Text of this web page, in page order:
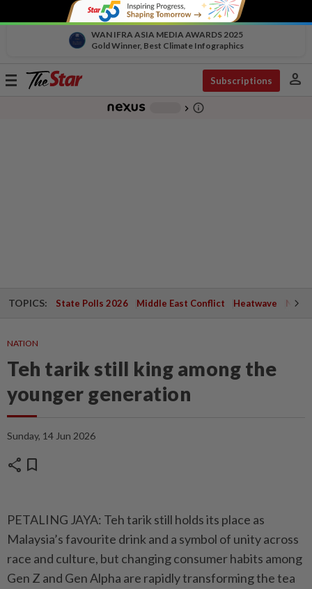
WAN IFRA ASIA MEDIA AWARDS 2025
Gold Winner, Best Climate Infographics
Toggle
Subscriptions person
chevron_right info_outline
TOPICS: State Polls 2026 Middle East Conflict Heatwave
NATION
Teh tarik still king among the
younger generation
Sunday, 14 Jun 2026
share bookmark
PETALING JAYA: Teh tarik still holds its place as
Malaysia’s favourite drink and a symbol of unity across
race and culture, but changing consumer habits among
Gen Z and Gen Alpha are rapidly transforming the tea